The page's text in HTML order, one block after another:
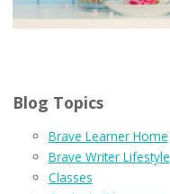
Blog Topics
Brave Learner Home
Brave Writer Lifestyle
Classes